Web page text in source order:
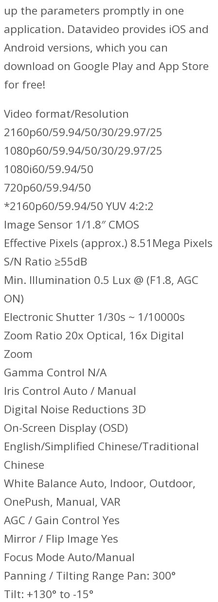
up the parameters promptly in one
application. Datavideo provides iOS and
Android versions, which you can
download on Google Play and App Store
for free!
Video format/Resolution
2160p60/59.94/50/30/29.97/25
1080p60/59.94/50/30/29.97/25
1080i60/59.94/50
720p60/59.94/50
*2160p60/59.94/50 YUV 4:2:2
Image Sensor 1/1.8″ CMOS
Effective Pixels (approx.) 8.51Mega Pixels
S/N Ratio ≥55dB
Min. Illumination 0.5 Lux @ (F1.8, AGC
ON)
Electronic Shutter 1/30s ~ 1/10000s
Zoom Ratio 20x Optical, 16x Digital
Zoom
Gamma Control N/A
Iris Control Auto / Manual
Digital Noise Reductions 3D
On-Screen Display (OSD)
English/Simplified Chinese/Traditional
Chinese
White Balance Auto, Indoor, Outdoor,
OnePush, Manual, VAR
AGC / Gain Control Yes
Mirror / Flip Image Yes
Focus Mode Auto/Manual
Panning / Tilting Range Pan: 300°
Tilt: +130° to -15°